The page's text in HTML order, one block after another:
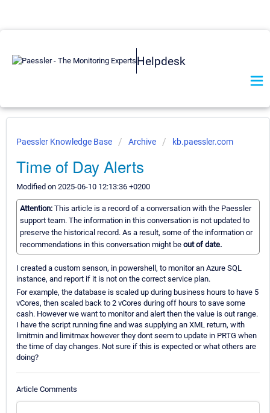
Helpdesk
Paessler Knowledge Base Archive kb.paessler.com
Time of Day Alerts
Modified on 2025-06-10 12:13:36 +0200
Attention: This article is a record of a conversation with the Paessler
support team. The information in this conversation is not updated to
preserve the historical record. As a result, some of the information or
recommendations in this conversation might be out of date.
I created a custom senson, in powershell, to monitor an Azure SQL
instance, and report if it is not on the correct service plan.
For example, the database is scaled up during business hours to have 5
vCores, then scaled back to 2 vCores during off hours to save some
cash. However we want to monitor and alert then the value is out range.
I have the script running fine and was supplying an XML return, with
limitmin and limitmax however they dont seem to update in PRTG when
the time of day changes. Not sure if this is expected or what others are
doing?
Article Comments